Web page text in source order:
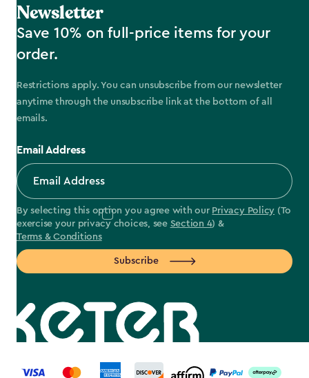
Newsletter
Save 10% on full-price items for your
order.
Restrictions apply. You can unsubscribe from our newsletter
anytime through the unsubscribe link at the bottom of all
emails.
Email Address
By selecting this option you agree with our Privacy Policy (To
exercise your privacy choices, see Section 4) &
Terms & Conditions
Subscribe
label.payment